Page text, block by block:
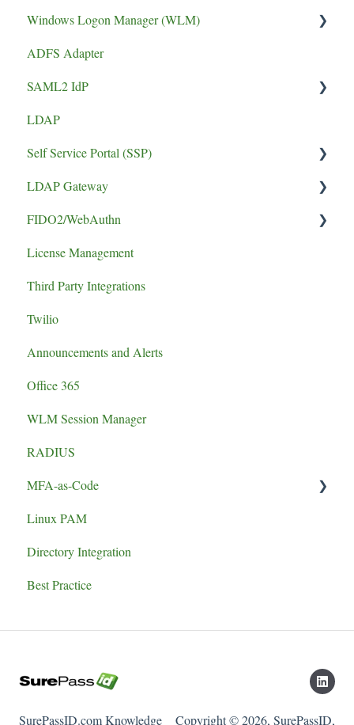
Performance
phishing resistant MFA
Install Guide
FIDO2 Tokens
Soft Tokens
Hard Tokens
Token Guides
Windows Logon Manager (WLM)
Install Guide
ADFS Adapter
SAML2 IdP
Application Setup
Error
LDAP
Self Service Portal (SSP)
Install Guide
LDAP Gateway
SCADA
FIDO2/WebAuthn
logging
authentication failure
License Management
Third Party Integrations
Twilio
Announcements and Alerts
Office 365
WLM Session Manager
RADIUS
MFA-as-Code
Set-up
Linux PAM
Directory Integration
Best Practice
SurePassID.com Knowledge Copyright © 2026, SurePassID,